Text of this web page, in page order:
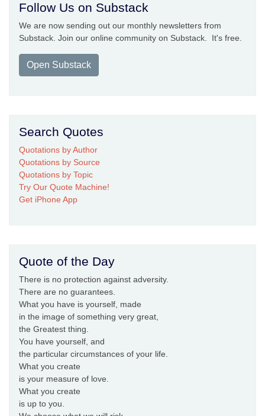
Follow Us on Substack
We are now sending out our monthly newsletters from
Substack. Join our online community on Substack. It's free.
Open Substack
Search Quotes
Quotations by Author
Quotations by Source
Quotations by Topic
Try Our Quote Machine!
Get iPhone App
Quote of the Day
There is no protection against adversity.
There are no guarantees.
What you have is yourself, made
in the image of something very great,
the Greatest thing.
You have yourself, and
the particular circumstances of your life.
What you create
is your measure of love.
What you create
is up to you.